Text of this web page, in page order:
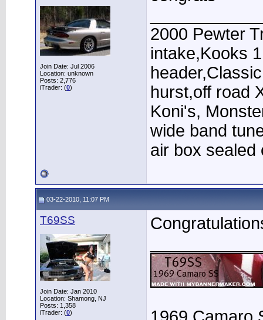
Join Date: Jul 2006
Location: unknown
Posts: 2,776
iTrader: (0)
2000 Pewter
intake,Kooks
hurst,off road
Koni's,
wide band
air box sealed
03-22-2010, 11:07 PM
T69SS
Join Date: Jan 2010
Location: Shamong, NJ
Posts: 1,358
iTrader: (0)